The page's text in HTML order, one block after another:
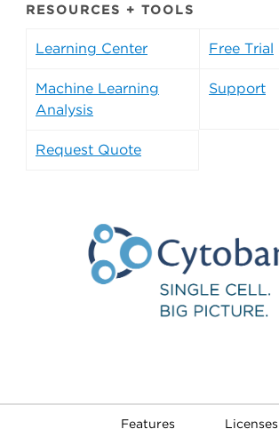
RESOURCES + TOOLS
Learning Center Free Trial
Machine Learning
Analysis
Support
Request Quote
Features Licenses